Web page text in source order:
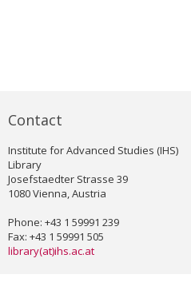
Contact
Institute for Advanced Studies (IHS)
Library
Josefstaedter Strasse 39
1080 Vienna, Austria
Phone: +43 1 59991 239
Fax: +43 1 59991 505
library(at)ihs.ac.at